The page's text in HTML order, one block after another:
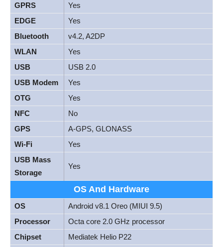
GPRS
Yes
EDGE
Yes
Bluetooth
v4.2, A2DP
WLAN
Yes
USB
USB 2.0
USB Modem
Yes
OTG
Yes
NFC
No
GPS
A-GPS, GLONASS
Wi-Fi
Yes
USB Mass
Storage
Yes
OS And Hardware
OS
Android v8.1 Oreo (MIUI 9.5)
Processor
Octa core 2.0 GHz processor
Chipset
Mediatek Helio P22